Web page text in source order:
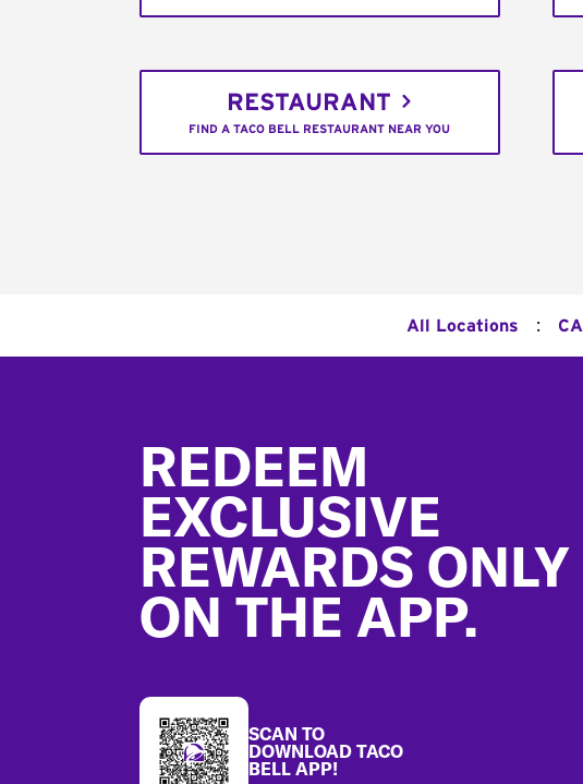
RESTAURANT
FIND A TACO BELL RESTAURANT NEAR YOU
All Locations : CA
REDEEM
EXCLUSIVE
REWARDS ONLY
ON THE APP.
SCAN TO
DOWNLOAD TACO
BELL APP!